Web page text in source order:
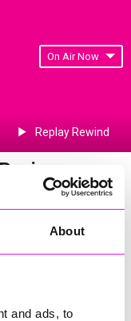
About
and ads, to
On Air Now
Replay Rewind
Next